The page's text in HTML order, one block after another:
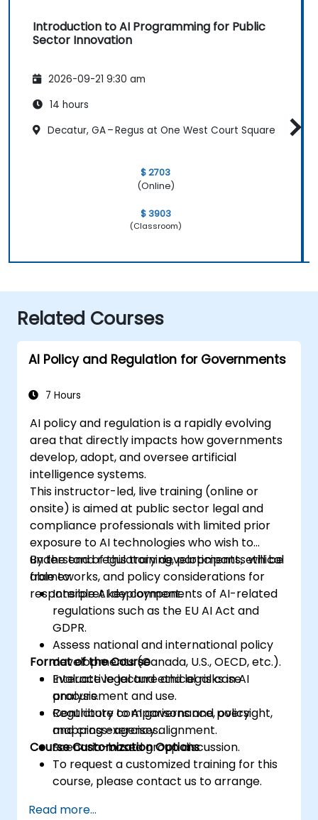
Introduction to AI Programming for Public
Sector Innovation
2026-09-21 9:30 am
14 hours
Decatur, GA – Regus at One West Court Square
$ 2703
(Online)
$ 3903
(Classroom)
Related Courses
AI Policy and Regulation for Governments
7 Hours
AI policy and regulation is a rapidly evolving
area that directly impacts how governments
develop, adopt, and oversee artificial
intelligence systems.
This instructor-led, live training (online or
onsite) is aimed at public sector legal and
compliance professionals with limited prior
exposure to AI technologies who wish to
understand regulatory developments, ethical
frameworks, and policy considerations for
responsible AI deployment.
By the end of this training, participants will be
able to:
Interpret key components of AI-related
regulations such as the EU AI Act and
GDPR.
Assess national and international policy
developments (Canada, U.S., OECD, etc.).
Evaluate legal and ethical risks in AI
procurement and use.
Contribute to AI governance, oversight,
and cross-agency alignment.
Format of the Course
Interactive lecture and legal case
analysis.
Regulatory comparisons and policy
mapping exercises.
Scenario-based group discussion.
Course Customization Options
To request a customized training for this
course, please contact us to arrange.
Read more...